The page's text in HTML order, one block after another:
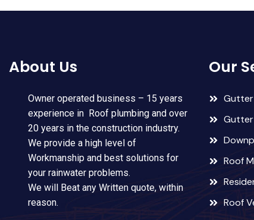
About Us
Owner operated business – 15 years
experience in Roof plumbing and over
20 years in the construction industry.
We provide a high level of
Workmanship and best solutions for
your rainwater problems.
We will Beat any Written quote, within
reason.
Our
Gutter
Roof
Roof